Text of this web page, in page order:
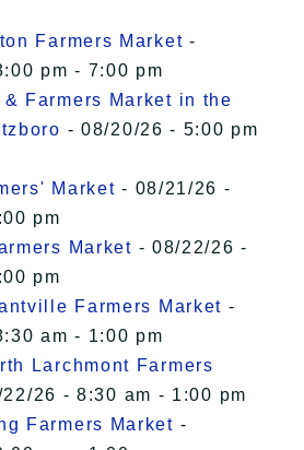
Farmers Market -
pm - 7:00 pm
Farmers Market in the
- 08/20/26 - 5:00 pm
Market - 08/21/26 -
pm
Market - 08/22/26 -
pm
Farmers Market -
am - 1:00 pm
Larchmont Farmers
26 - 8:30 am - 1:00 pm
Farmers Market -